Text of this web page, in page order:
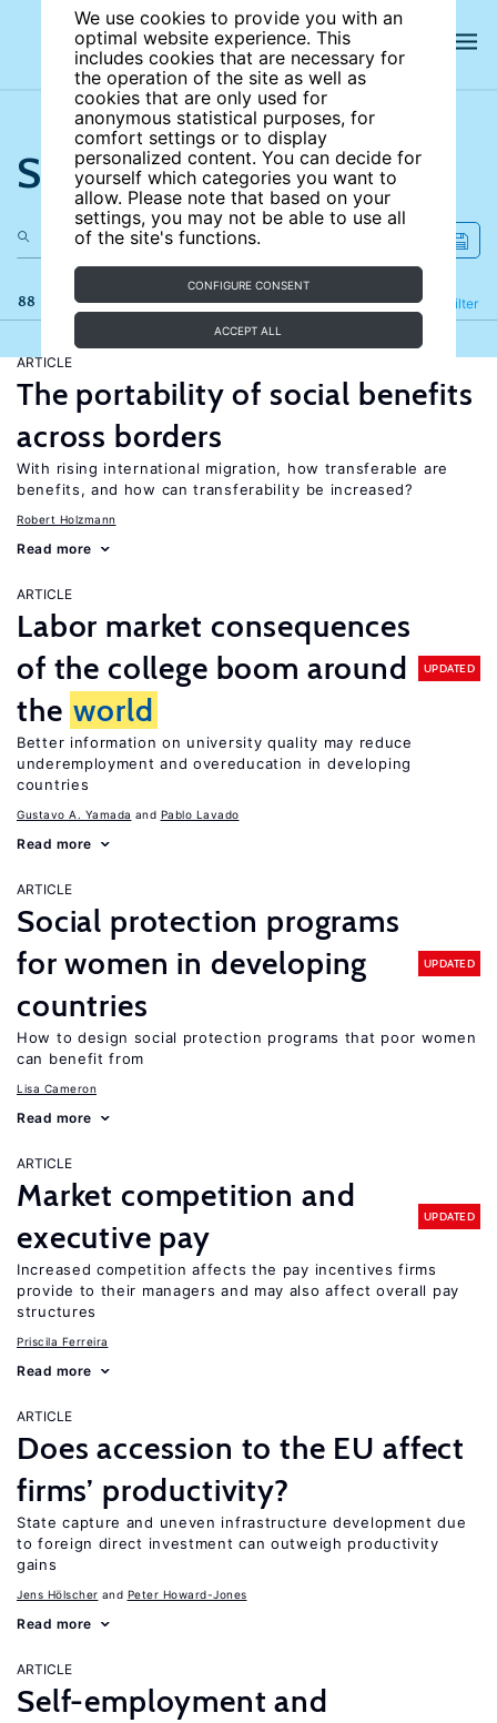
We use cookies to provide you with an
optimal website experience. This
includes cookies that are necessary for
the operation of the site as well as
cookies that are only used for
anonymous statistical purposes, for
comfort settings or to display
personalized content. You can decide for
yourself which categories you want to
allow. Please note that based on your
settings, you may not be able to use all
of the site's functions.
CONFIGURE CONSENT
ACCEPT ALL
Search the site
88 results Filter
Refine
ARTICLE
The portability of social benefits
across borders
With rising international migration, how transferable are
benefits, and how can transferability be increased?
Robert Holzmann
Read more
ARTICLE
Labor market consequences
of the college boom around
the world
UPDATED
Better information on university quality may reduce
underemployment and overeducation in developing
countries
Gustavo A. Yamada Pablo Lavado
Read more
ARTICLE
Social protection programs
for women in developing
countries
UPDATED
How to design social protection programs that poor women
can benefit from
Lisa Cameron
Read more
ARTICLE
Market competition and
executive pay
UPDATED
Increased competition affects the pay incentives firms
provide to their managers and may also affect overall pay
structures
Priscila Ferreira
Read more
ARTICLE
Does accession to the EU affect
firms’ productivity?
State capture and uneven infrastructure development due
to foreign direct investment can outweigh productivity
gains
Jens Hӧlscher Peter Howard-Jones
Read more
ARTICLE
Self-employment and